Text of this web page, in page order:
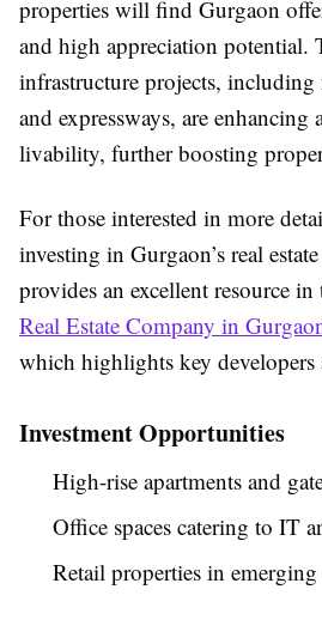
properties will find Gurgaon
and high appreciation potential.
infrastructure projects, including
and expressways, are enhancing
livability, further boosting
For those interested in more
investing in Gurgaon’s real
provides an excellent resource in
Real Estate Company in
which highlights key developers
Investment Opportunities
High-rise apartments and
Office spaces catering to IT
Retail properties in